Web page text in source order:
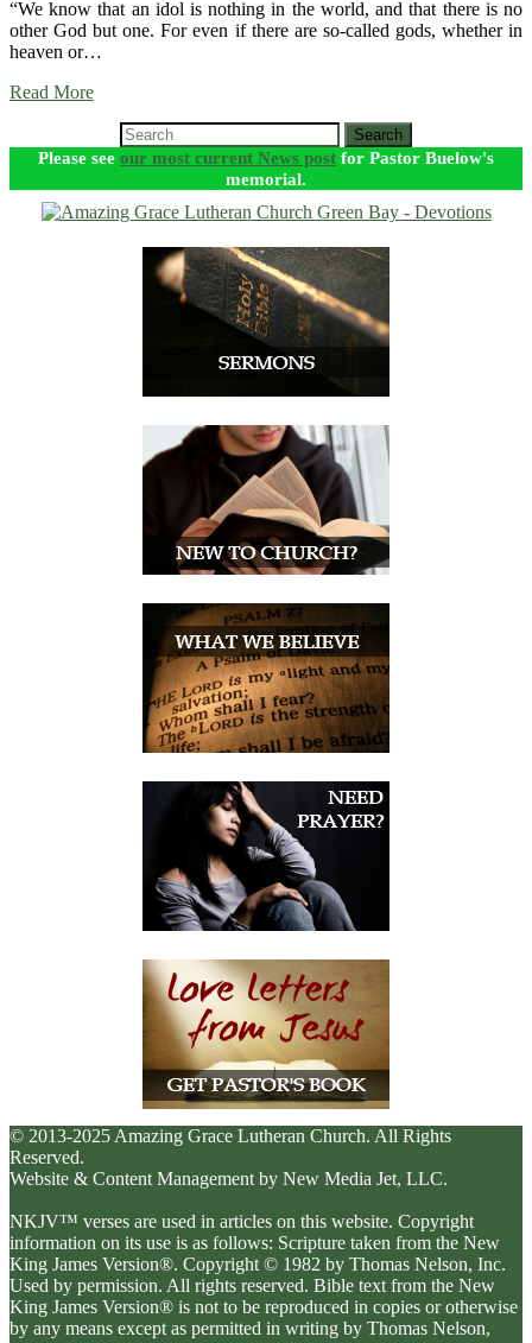
“We know that an idol is nothing in the world, and that there is no
other God but one. For even if there are so-called gods, whether in
heaven or…
Read More
Search
Please see our most current News post for Pastor Buelow's
memorial.
© 2013-2025 Amazing Grace Lutheran Church. All Rights
Reserved.
Website & Content Management by New Media Jet, LLC.
NKJV™ verses are used in articles on this website. Copyright
information on its use is as follows: Scripture taken from the New
King James Version®. Copyright © 1982 by Thomas Nelson, Inc.
Used by permission. All rights reserved. Bible text from the New
King James Version® is not to be reproduced in copies or otherwise
by any means except as permitted in writing by Thomas Nelson,